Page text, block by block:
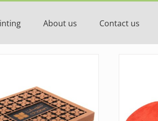
About us Contact us